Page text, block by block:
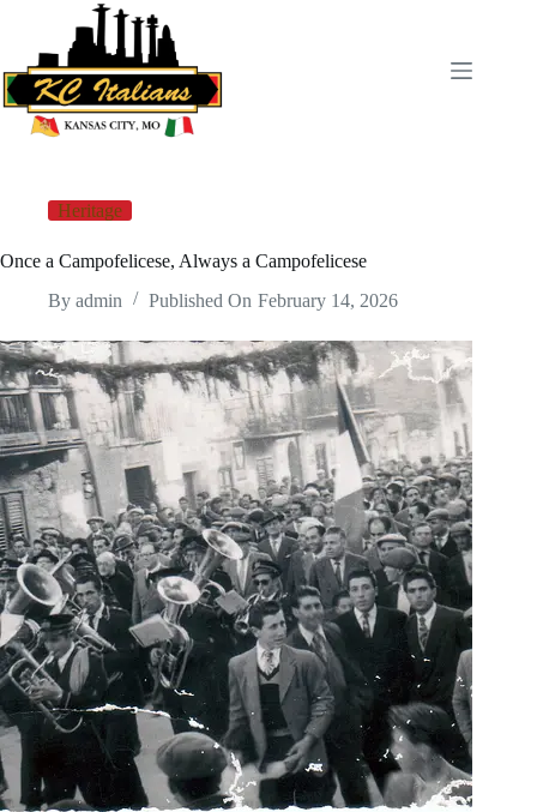
content
Heritage
Once a Campofelicese, Always a Campofelicese
By admin Published On February 14, 2026